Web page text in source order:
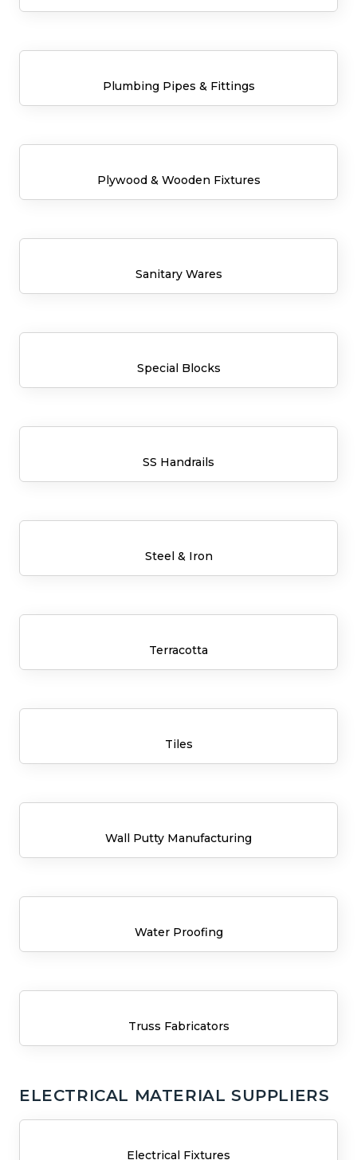
Plumbing Pipes & Fittings
Plywood & Wooden Fixtures
Sanitary Wares
Special Blocks
SS Handrails
Steel & Iron
Terracotta
Tiles
Wall Putty Manufacturing
Water Proofing
Truss Fabricators
ELECTRICAL MATERIAL SUPPLIERS
Electrical Fixtures